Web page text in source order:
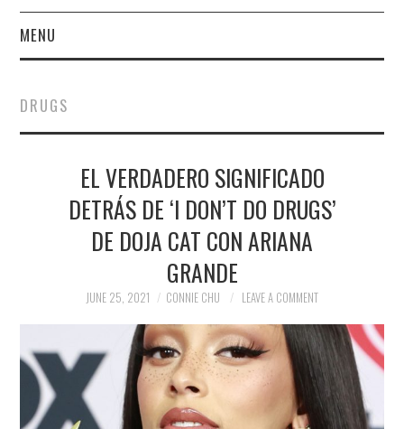
MENU
FINANCE
POLITICS
SPORTS
TECHNOLOGY
DRUGS
EL VERDADERO SIGNIFICADO
DETRÁS DE ‘I DON’T DO DRUGS’
DE DOJA CAT CON ARIANA
GRANDE
JUNE 25, 2021 CONNIE CHU LEAVE A COMMENT